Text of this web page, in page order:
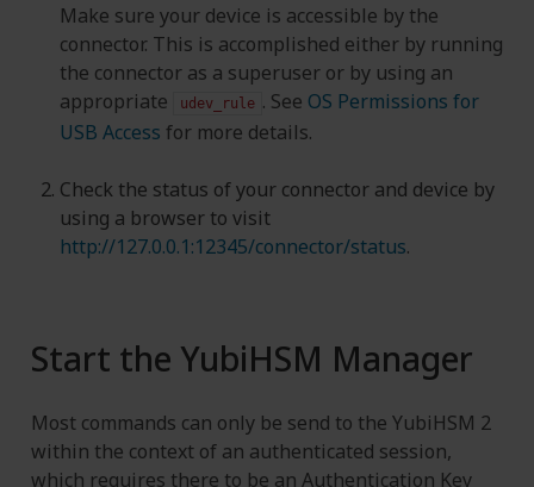
Make sure your device is accessible by the
connector. This is accomplished either by running
the connector as a superuser or by using an
appropriate
udev_rule . See OS Permissions for
USB Access for more details.
Check the status of your connector and device by
using a browser to visit
http://127.0.0.1:12345/connector/status.
Start the YubiHSM Manager
Most commands can only be send to the YubiHSM 2
within the context of an authenticated session,
which requires there to be an Authentication Key